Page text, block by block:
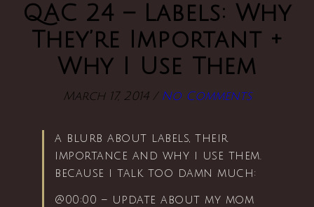
QAC 24 – Labels: Why
They’re Important +
Why I Use Them
March 17, 2014 / No Comments
a blurb about labels, their
importance and why i use them.
because i talk too damn much:
@00:00 – update about my mom